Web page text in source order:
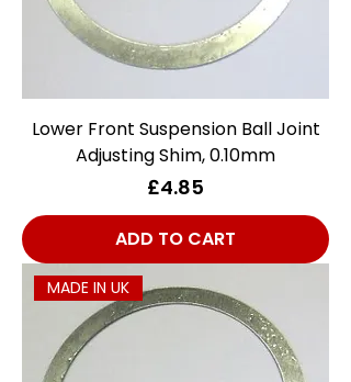
Lower Front Suspension Ball Joint
Adjusting Shim, 0.10mm
Price
£4.85
ADD TO CART
MADE IN UK